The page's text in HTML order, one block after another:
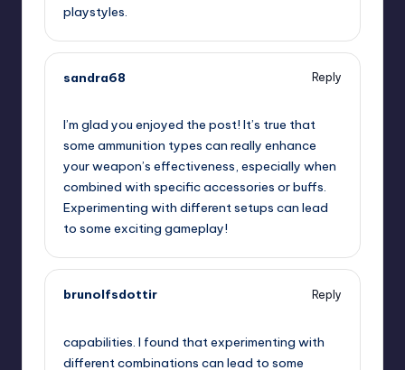
playstyles.
sandra68
Reply
I’m glad you enjoyed the post! It’s true that
some ammunition types can really enhance
your weapon’s effectiveness, especially when
combined with specific accessories or buffs.
Experimenting with different setups can lead
to some exciting gameplay!
brunolfsdottir
Reply
capabilities. I found that experimenting with
different combinations can lead to some